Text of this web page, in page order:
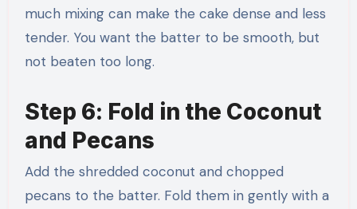
much mixing can make the cake dense and less
tender. You want the batter to be smooth, but
not beaten too long.
Step 6: Fold in the Coconut
and Pecans
Add the shredded coconut and chopped
pecans to the batter. Fold them in gently with a